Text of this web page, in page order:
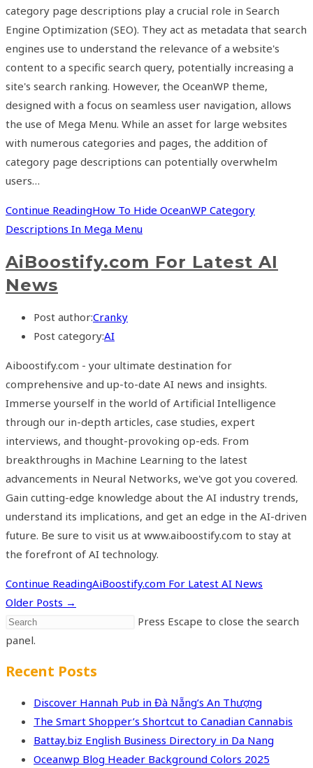
category page descriptions play a crucial role in Search
Engine Optimization (SEO). They act as metadata that search
engines use to understand the relevance of a website's
content to a specific search query, potentially increasing a
site's search ranking. However, the OceanWP theme,
designed with a focus on seamless user navigation, allows
the use of Mega Menu. While an asset for large websites
with numerous categories and pages, the addition of
category page descriptions can potentially overwhelm
users…
Continue ReadingHow To Hide OceanWP Category
Descriptions In Mega Menu
AiBoostify.com For Latest AI
News
Post author:Cranky
Post category:AI
Aiboostify.com - your ultimate destination for
comprehensive and up-to-date AI news and insights.
Immerse yourself in the world of Artificial Intelligence
through our in-depth articles, case studies, expert
interviews, and thought-provoking op-eds. From
breakthroughs in Machine Learning to the latest
advancements in Neural Networks, we've got you covered.
Gain cutting-edge knowledge about the AI industry trends,
understand its implications, and get an edge in the AI-driven
future. Be sure to visit us at www.aiboostify.com to stay at
the forefront of AI technology.
Continue ReadingAiBoostify.com For Latest AI News
Older Posts →
Press Escape to close the search
panel.
Recent Posts
Discover Hannah Pub in Đà Nẵng’s An Thượng
The Smart Shopper’s Shortcut to Canadian Cannabis
Battay.biz English Business Directory in Da Nang
Oceanwp Blog Header Background Colors 2025